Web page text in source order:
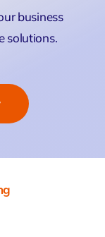
business
solutions.